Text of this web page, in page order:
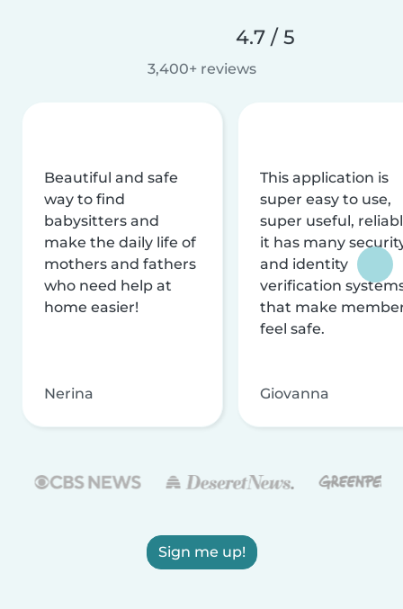
4.7 / 5
3,400+ reviews
Beautiful and safe
way to find
babysitters and
make the daily life of
mothers and fathers
who need help at
home easier!
Nerina
This application is
super easy to use,
super useful,
it has many
and identity
verification
that make
feel safe.
Giovanna
Sign me up!